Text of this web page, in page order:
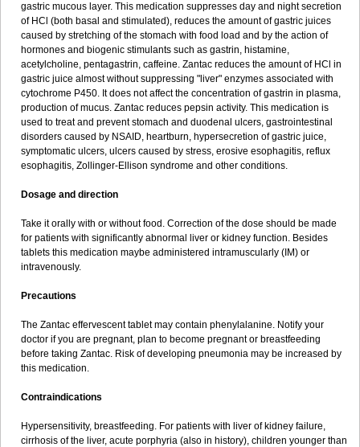
gastric mucous layer. This medication suppresses day and night secretion
of HCl (both basal and stimulated), reduces the amount of gastric juices
caused by stretching of the stomach with food load and by the action of
hormones and biogenic stimulants such as gastrin, histamine,
acetylcholine, pentagastrin, caffeine. Zantac reduces the amount of HCl in
gastric juice almost without suppressing "liver" enzymes associated with
cytochrome P450. It does not affect the concentration of gastrin in plasma,
production of mucus. Zantac reduces pepsin activity. This medication is
used to treat and prevent stomach and duodenal ulcers, gastrointestinal
disorders caused by NSAID, heartburn, hypersecretion of gastric juice,
symptomatic ulcers, ulcers caused by stress, erosive esophagitis, reflux
esophagitis, Zollinger-Ellison syndrome and other conditions.
Dosage and direction
Take it orally with or without food. Correction of the dose should be made
for patients with significantly abnormal liver or kidney function. Besides
tablets this medication maybe administered intramuscularly (IM) or
intravenously.
Precautions
The Zantac effervescent tablet may contain phenylalanine. Notify your
doctor if you are pregnant, plan to become pregnant or breastfeeding
before taking Zantac. Risk of developing pneumonia may be increased by
this medication.
Contraindications
Hypersensitivity, breastfeeding. For patients with liver of kidney failure,
cirrhosis of the liver, acute porphyria (also in history), children younger than